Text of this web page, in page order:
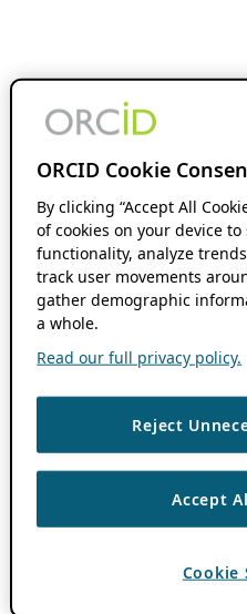
ORCID Cookie
By clicking “Accept All
of cookies on your device
functionality, analyze
track user movements
gather demographic
a whole.
Read our full privacy policy.
Reject
Accept
Cookie